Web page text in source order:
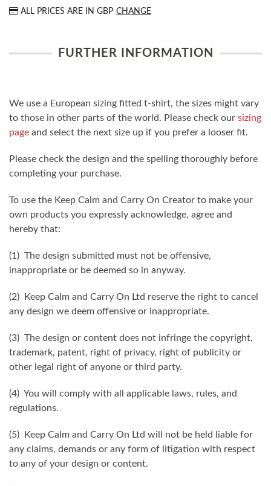
ALL PRICES ARE IN GBP CHANGE
FURTHER INFORMATION
We use a European sizing fitted t-shirt, the sizes might vary
to those in other parts of the world. Please check our sizing
page and select the next size up if you prefer a looser fit.
Please check the design and the spelling thoroughly before
completing your purchase.
To use the Keep Calm and Carry On Creator to make your
own products you expressly acknowledge, agree and
hereby that:
(1) The design submitted must not be offensive,
inappropriate or be deemed so in anyway.
(2) Keep Calm and Carry On Ltd reserve the right to cancel
any design we deem offensive or inappropriate.
(3) The design or content does not infringe the copyright,
trademark, patent, right of privacy, right of publicity or
other legal right of anyone or third party.
(4) You will comply with all applicable laws, rules, and
regulations.
(5) Keep Calm and Carry On Ltd will not be held liable for
any claims, demands or any form of litigation with respect
to any of your design or content.